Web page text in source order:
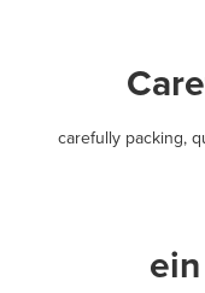
carefully packing,